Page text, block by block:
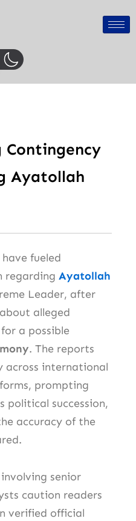
Ayatollah
fueled
regarding Ayatollah
Leader, after
alleged
a possible
. The reports
across international
prompting
political succession,
accuracy of the
senior
caution readers
verified official